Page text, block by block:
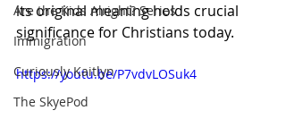
Are the Kids Alright? Series
Immigration
Curiously Kaitlyn
The SkyePod
its original meaning holds crucial
significance for Christians today.
https://youtu.be/P7vdvLOSuk4